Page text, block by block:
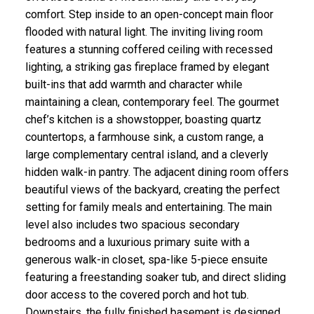
comfort. Step inside to an open-concept main floor
flooded with natural light. The inviting living room
features a stunning coffered ceiling with recessed
lighting, a striking gas fireplace framed by elegant
built-ins that add warmth and character while
maintaining a clean, contemporary feel. The gourmet
chef’s kitchen is a showstopper, boasting quartz
countertops, a farmhouse sink, a custom range, a
large complementary central island, and a cleverly
hidden walk-in pantry. The adjacent dining room offers
beautiful views of the backyard, creating the perfect
setting for family meals and entertaining. The main
level also includes two spacious secondary
bedrooms and a luxurious primary suite with a
generous walk-in closet, spa-like 5-piece ensuite
featuring a freestanding soaker tub, and direct sliding
door access to the covered porch and hot tub.